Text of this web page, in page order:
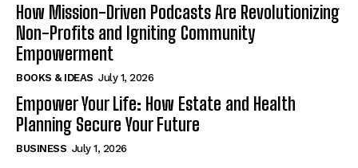
How Mission-Driven Podcasts Are Revolutionizing
Non-Profits and Igniting Community
Empowerment
BOOKS & IDEAS July 1, 2026
Empower Your Life: How Estate and Health
Planning Secure Your Future
BUSINESS July 1, 2026